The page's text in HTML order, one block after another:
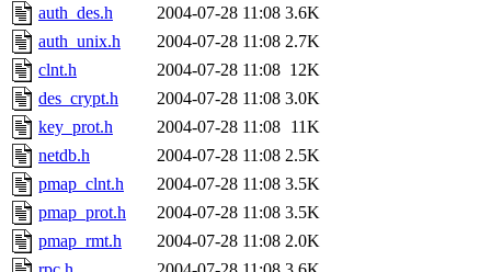
The administrators of this
system:administrators
mhpower.root,
cfox.root, asedeno.root,
kaduk.root,
auth_des.h
2004-07-28 11:08 3.6K
auth_unix.h
2004-07-28 11:08 2.7K
clnt.h
2004-07-28 11:08 12K
des_crypt.h
2004-07-28 11:08 3.0K
key_prot.h
2004-07-28 11:08 11K
netdb.h
2004-07-28 11:08 2.5K
pmap_clnt.h
2004-07-28 11:08 3.5K
pmap_prot.h
2004-07-28 11:08 3.5K
pmap_rmt.h
2004-07-28 11:08 2.0K